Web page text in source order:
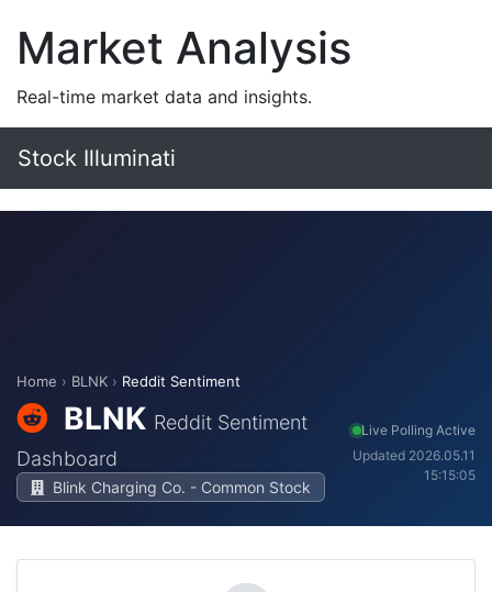
Market Analysis
Real-time market data and insights.
Stock Illuminati
Home › BLNK › Reddit Sentiment
BLNK Reddit Sentiment
Dashboard
Blink Charging Co. - Common Stock
Live Polling Active
Updated 2026.05.11
15:15:05